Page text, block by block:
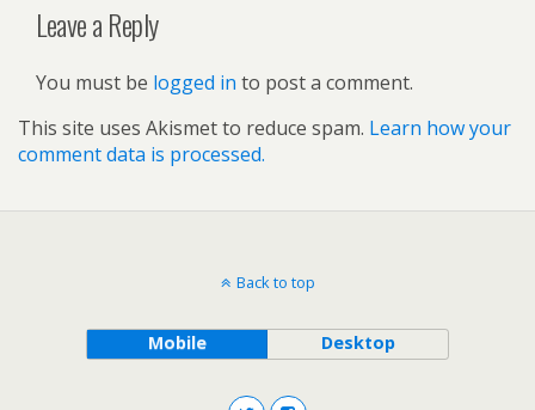
Leave a Reply
You must be logged in to post a comment.
This site uses Akismet to reduce spam. Learn how your
comment data is processed.
Back to top
Mobile Desktop